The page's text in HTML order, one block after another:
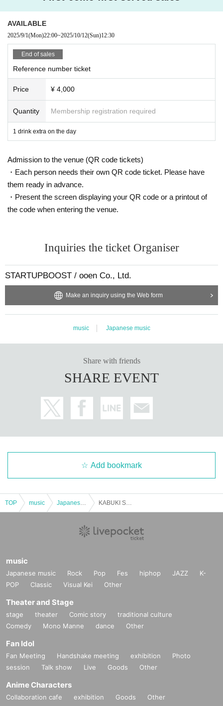
Please purchase the desired ticket from the sales site.
The order of Admission on the Day will be in the order of the Reference numb
In principle, recording, recording, and photography during the main story are
prohibited.
We will only comply with the content if there is a direct announcement from th
e organizer or Artist.
・ Delivery Tickets
Please purchase the desired ticket from the sales site.
After the end of the main story, you can watch the archive repeatedly until the
end date.
*We do not accept cancellations or refunds after purchase for both on-site vie
wing and streaming viewing.
Please be aware of this before purchasing.
AVAILABLE
2025/9/1(Mon)22:00~2025/10/12(Sun)12:30
End of sales
Reference number ticket
Price ¥ 4,000
Quantity Membership registration required
1 drink extra on the day
Admission to the venue (QR code tickets)
・Each person needs their own QR code ticket. Please have
them ready in advance.
・Present the screen displaying your QR code or a printout of
the code when entering the venue.
Inquiries the ticket Organiser
STARTUPBOOST / ooen Co., Ltd.
Make an inquiry using the Web form
music Japanese music
Share with friends
SHARE EVENT
Add bookmark
TOP music
music
Japanese music Rock Pop Fes hiphop JAZZ
K-
POP
Classic Visual Kei Other
Theater and Stage
stage theater Comic story
traditional culture
Comedy
Mono Manne dance Other
Fan Idol
Fan Meeting Handshake meeting exhibition
Photo
session
Talk show Live Goods Other
Anime Characters
Collaboration cafe exhibition Goods Other